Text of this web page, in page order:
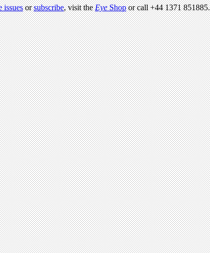
issuesorsubscribe, visit theEyeShopor call +44 1371 851885.